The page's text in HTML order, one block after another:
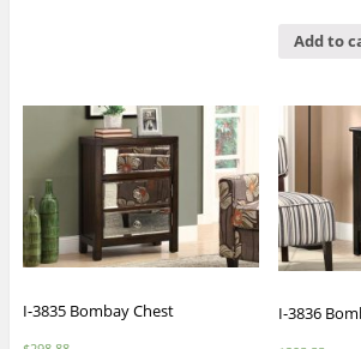
Add to
I-3835 Bombay Chest I-3836